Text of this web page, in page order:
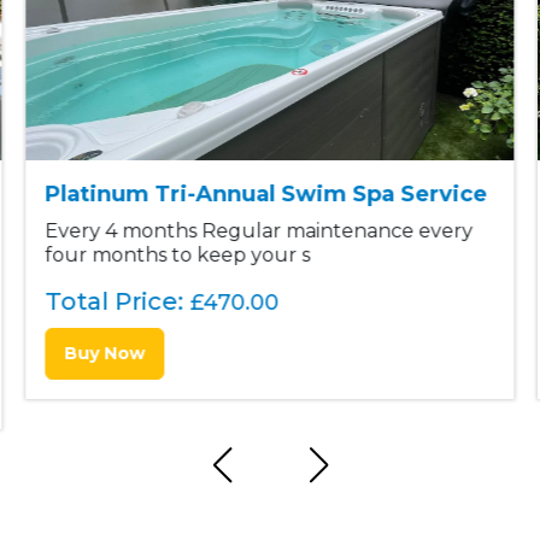
Platinum Tri-Annual Swim Spa Service
Every 4 months Regular maintenance every
four months to keep your s
Total Price: £470.00
Buy Now